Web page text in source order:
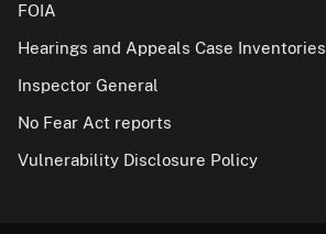
FOIA
Hearings and Appeals Case Inventories
Inspector General
No Fear Act reports
Vulnerability Disclosure Policy